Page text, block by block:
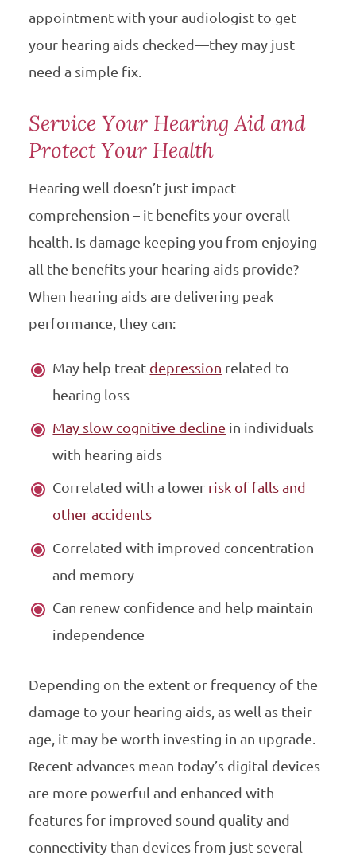
appointment with your audiologist to get
your hearing aids checked—they may just
need a simple fix.
Service Your Hearing Aid and
Protect Your Health
Hearing well doesn’t just impact
comprehension – it benefits your overall
health. Is damage keeping you from enjoying
all the benefits your hearing aids provide?
When hearing aids are delivering peak
performance, they can:
May help treat depression related to
hearing loss
May slow cognitive decline in individuals
with hearing aids
Correlated with a lower risk of falls and
other accidents
Correlated with improved concentration
and memory
Can renew confidence and help maintain
independence
Depending on the extent or frequency of the
damage to your hearing aids, as well as their
age, it may be worth investing in an upgrade.
Recent advances mean today’s digital devices
are more powerful and enhanced with
features for improved sound quality and
connectivity than devices from just several